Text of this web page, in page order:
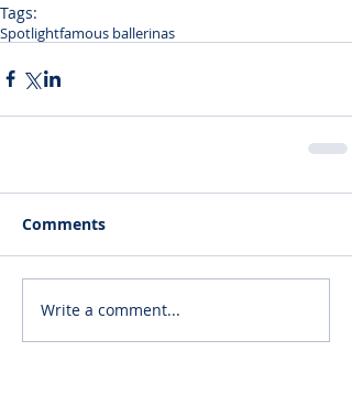
Tags:
Spotlightfamous ballerinas
Comments
Write a comment...